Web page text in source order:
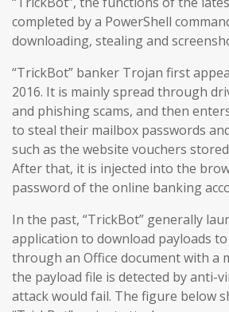
completed by a PowerShell
downloading, stealing and
“TrickBot” banker Trojan first
2016. It is mainly spread through
and phishing scams, and then
to steal their mailbox passwords
such as the website vouchers
After that, it is injected into the
password of the online banking
In the past, “TrickBot” generally
application to download payloads
through an Office document with a
the payload file is detected by anti-
attack would fail. The figure below